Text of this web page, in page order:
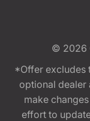
© 2026
*Offer excludes
optional dealer
make
effort to